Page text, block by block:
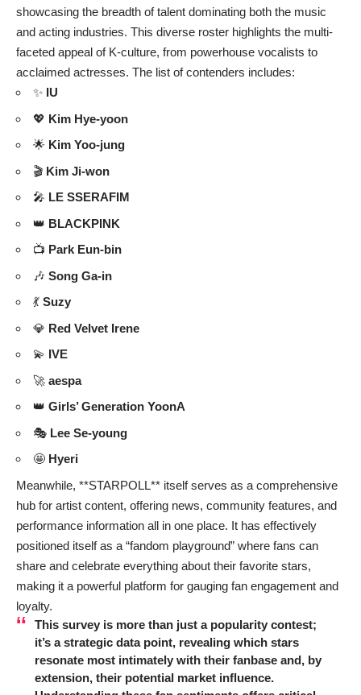
showcasing the breadth of talent dominating both the music
and acting industries. This diverse roster highlights the multi-
faceted appeal of K-culture, from powerhouse vocalists to
acclaimed actresses. The list of contenders includes:
✨ IU
💖 Kim Hye-yoon
🌟 Kim Yoo-jung
🎬 Kim Ji-won
🎤 LE SSERAFIM
👑 BLACKPINK
📺 Park Eun-bin
🎶 Song Ga-in
💃 Suzy
💎 Red Velvet Irene
💫 IVE
🚀 aespa
👑 Girls’ Generation YoonA
🎭 Lee Se-young
🤩 Hyeri
Meanwhile, **STARPOLL** itself serves as a comprehensive
hub for artist content, offering news, community features, and
performance information all in one place. It has effectively
positioned itself as a “fandom playground” where fans can
share and celebrate everything about their favorite stars,
making it a powerful platform for gauging fan engagement and
loyalty.
This survey is more than just a popularity contest;
it’s a strategic data point, revealing which stars
resonate most intimately with their fanbase and, by
extension, their potential market influence.